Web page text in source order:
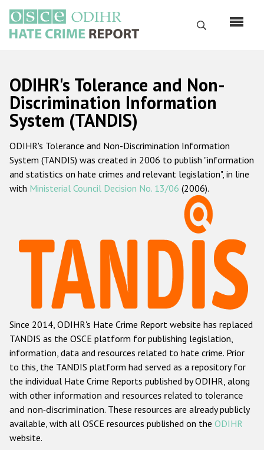
main
content
Search
Русский
Main
navigation
Home
About us
ODIHR's mandate
ODIHR's methodology
Hate Crime Report
Racist and xenophobic hate crime
Anti-Roma hate crime
Anti-Semitic hate crime
Anti-Muslim hate crime
Anti-Christian hate crime
Other hate crime based on religion or belief
Gender-based hate crime
ODIHR's Tolerance and Non-
Discrimination Information
System (TANDIS)
ODIHR's Tolerance and Non-Discrimination Information
System (TANDIS) was created in 2006 to publish "information
and statistics on hate crimes and relevant legislation", in line
with Ministerial Council Decision No. 13/06 (2006).
Since 2014, ODIHR's Hate Crime Report website has replaced
TANDIS as the OSCE platform for publishing legislation,
information, data and resources related to hate crime. Prior
to this, the TANDIS platform had served as a repository for
the individual Hate Crime Reports published by ODIHR, along
with other information and resources related to tolerance
and non-discrimination. These resources are already publicly
available, with all OSCE resources published on the ODIHR
website.